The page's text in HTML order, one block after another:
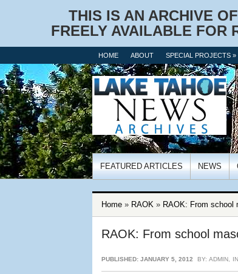
THIS IS AN ARCHIVE
FREELY AVAILABLE FOR
HOME ABOUT SPECIAL PROJECTS »
FEATURED ARTICLES NEWS
Home » RAOK » RAOK: From school
RAOK: From school
PUBLISHED: JANUARY 5, 2012 BY: ADMIN